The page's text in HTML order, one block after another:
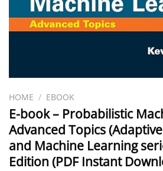
HOME / EBOOK
E-book – Probabilistic
Advanced Topics
and Machine Learning
Edition (PDF Instant